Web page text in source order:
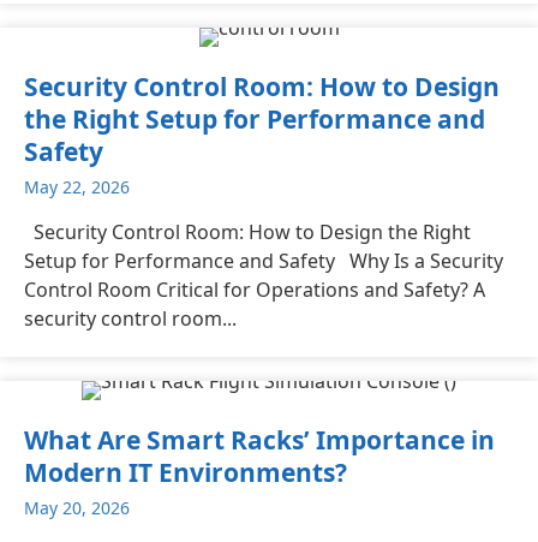
Security Control Room: How to Design
the Right Setup for Performance and
Safety
May 22, 2026
Security Control Room: How to Design the Right
Setup for Performance and Safety Why Is a Security
Control Room Critical for Operations and Safety? A
security control room...
What Are Smart Racks’ Importance in
Modern IT Environments?
May 20, 2026